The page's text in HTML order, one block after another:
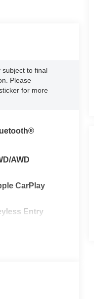
subject to final
Please
for more
AWD
CarPlay
Entry